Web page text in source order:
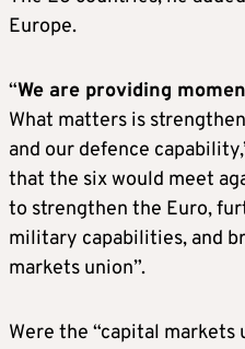
Europe.
“We are providing
What matters is
and our defence
that the six would meet
to strengthen the Euro,
military capabilities, and
markets union”.
Were the “capital